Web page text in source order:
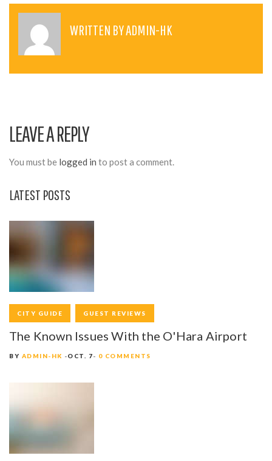
S
A
I
G
A
T
O
N
WRITTEN BYADMIN-HK
LEAVE A REPLY
You must be logged in to post a comment.
LATEST POSTS
CITY GUIDE GUEST REVIEWS
The Known Issues With the O'Hara Airport
BY ADMIN-HK OCT. 7 0 COMMENTS